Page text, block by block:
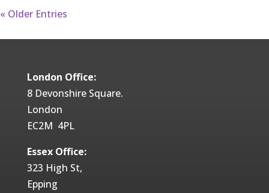
« Older Entries
London Office:
8 Devonshire Square.
London
EC2M 4PL
Essex Office:
323 High St,
Epping